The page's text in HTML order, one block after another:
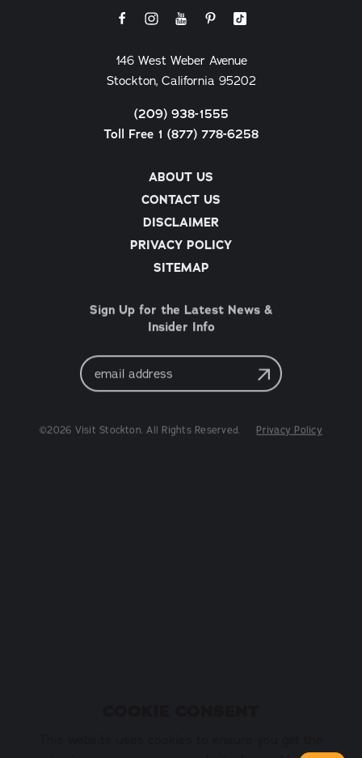
ABOUT US
CONTACT US
DISCLAIMER
PRIVACY POLICY
SITEMAP
146 West Weber Avenue
Stockton, California 95202
(209) 938-1555
Toll Free 1 (877) 778-6258
Sign Up for the Latest News &
Insider Info
Email
Address
©2026 Visit Stockton. All Rights Reserved. Privacy Policy